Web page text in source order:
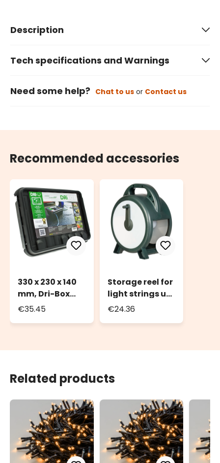
Description
Tech specifications and Warnings
Need some help? Chat to us or Contact us
Recommended accessories
330 x 230 x 140
mm, Dri-Box
Weatherproof
€35.45
Storage reel for
light strings up
to 2000 LEDs or
€24.36
Related products